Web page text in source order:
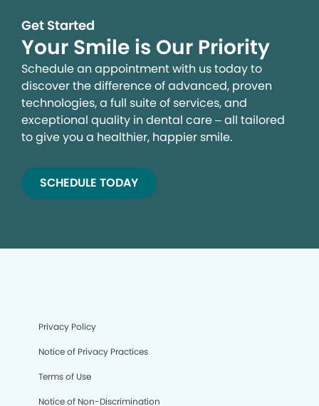
Get Started
Your Smile is Our Priority
Schedule an appointment with us today to
discover the difference of advanced, proven
technologies, a full suite of services, and
exceptional quality in dental care – all tailored
to give you a healthier, happier smile.
SCHEDULE TODAY
Privacy Policy
Notice of Privacy Practices
Terms of Use
Notice of Non-Discrimination